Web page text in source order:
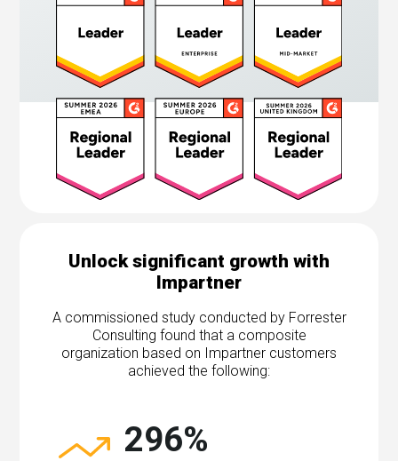
Unlock significant growth with
Impartner
A commissioned study conducted by Forrester
Consulting found that a composite
organization based on Impartner customers
achieved the following:
296%